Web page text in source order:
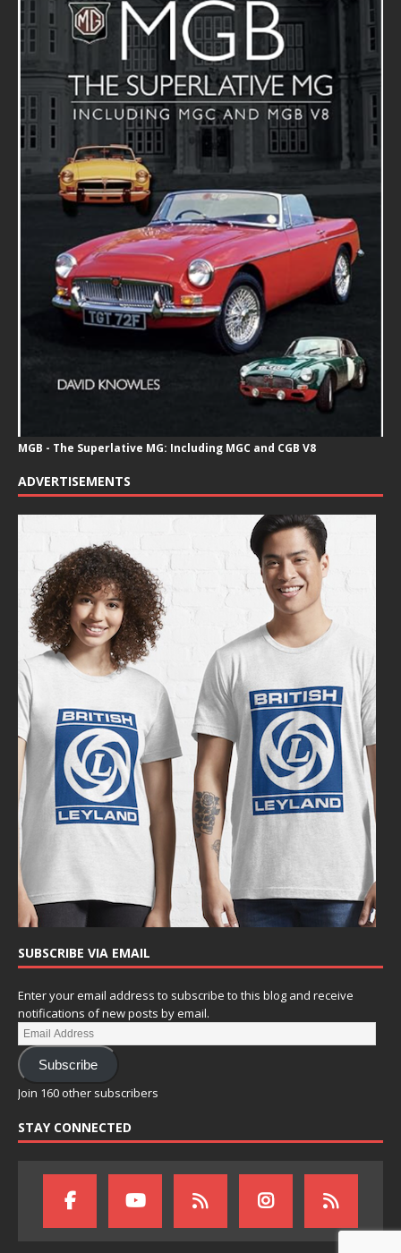
MGB - The Superlative MG: Including MGC and CGB V8
ADVERTISEMENTS
SUBSCRIBE VIA EMAIL
Enter your email address to subscribe to this blog and receive
notifications of new posts by email.
Subscribe
Join 160 other subscribers
STAY CONNECTED